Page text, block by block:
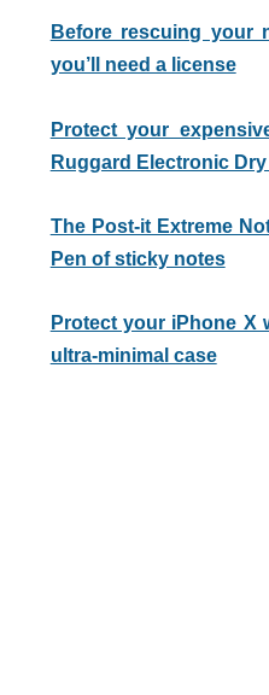
Before rescuing your
you’ll need a license
Protect your
Ruggard Electronic
The Post-it Extreme
Pen of sticky notes
Protect your iPhone X
ultra-minimal case